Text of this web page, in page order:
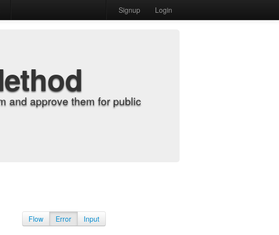
Signup Login
and approve them for public
Flow Error Input